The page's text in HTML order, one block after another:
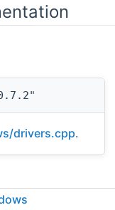
drivers.cpp.